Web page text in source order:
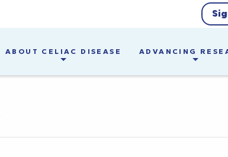
ABOUT CELIAC DISEASE ADVANCING